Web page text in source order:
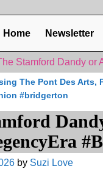
Home Newsletter
Stamford Dandy or
The Pont Des Arts,
#bridgerton
by Suzi Love